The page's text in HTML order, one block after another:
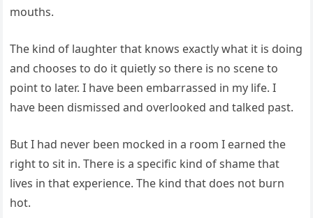
mouths.
The kind of laughter that knows exactly what it is doing
and chooses to do it quietly so there is no scene to
point to later. I have been embarrassed in my life. I
have been dismissed and overlooked and talked past.
But I had never been mocked in a room I earned the
right to sit in. There is a specific kind of shame that
lives in that experience. The kind that does not burn
hot.